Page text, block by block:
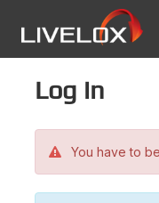
Log in
You have to